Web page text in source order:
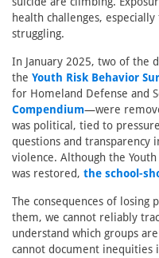
health challenges,
struggling.
In January 2025, two of the
the Youth Risk Behavior
for Homeland Defense and
Compendium—were
was political, tied to
questions and
violence. Although the
was restored, the school-
The consequences of losing
them, we cannot reliably
understand which groups
cannot document inequities